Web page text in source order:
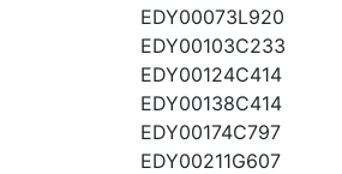
EDY00073L920
EDY00103C233
EDY00124C414
EDY00138C414
EDY00174C797
EDY00211G607